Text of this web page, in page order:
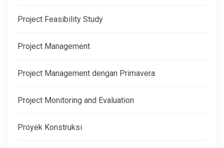
Project Feasibility Study
Project Management
Project Management dengan Primavera
Project Monitoring and Evaluation
Proyek Konstruksi